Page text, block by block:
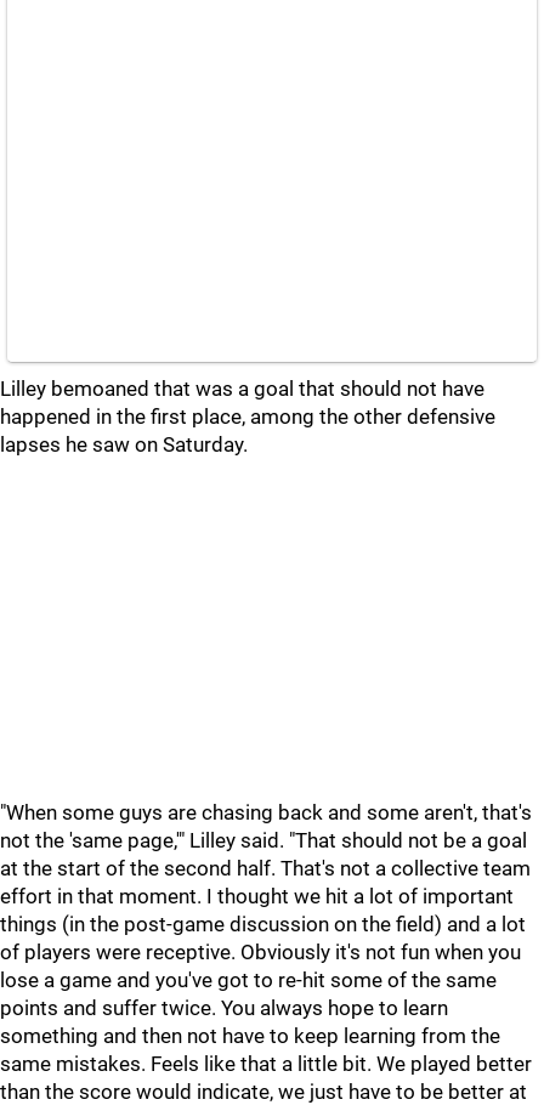
Lilley bemoaned that was a goal that should not have
happened in the first place, among the other defensive
lapses he saw on Saturday.
"When some guys are chasing back and some aren't, that's
not the 'same page,'" Lilley said. "That should not be a goal
at the start of the second half. That's not a collective team
effort in that moment. I thought we hit a lot of important
things (in the post-game discussion on the field) and a lot
of players were receptive. Obviously it's not fun when you
lose a game and you've got to re-hit some of the same
points and suffer twice. You always hope to learn
something and then not have to keep learning from the
same mistakes. Feels like that a little bit. We played better
than the score would indicate, we just have to be better at